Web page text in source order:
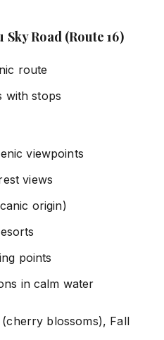
Road (Route 16)
route
with stops
viewpoints
views
origin)
points
in calm water
(cherry blossoms), Fall